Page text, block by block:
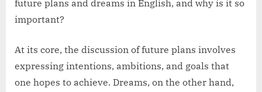
future plans and dreams in English, and why is it so
important?
At its core, the discussion of future plans involves
expressing intentions, ambitions, and goals that
one hopes to achieve. Dreams, on the other hand,